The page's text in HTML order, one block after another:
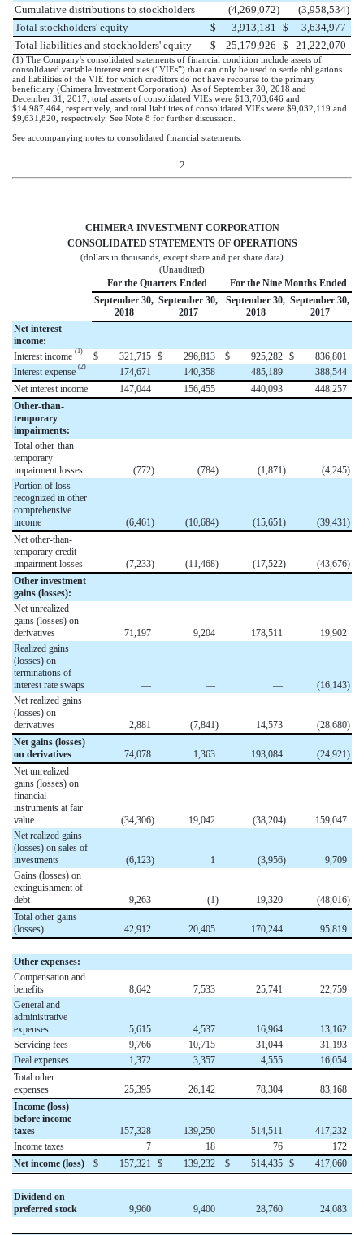
Cumulative distributions to stockholders (4,269,072) (3,958,534)
Total stockholders' equity
$ 3,913,181 $
3,634,977
Total liabilities and stockholders' equity
$ 25,179,926 $ 21,222,070
(1) The Company's consolidated statements of financial condition include assets of
consolidated variable interest entities (“VIEs”) that can only be used to settle obligations
and liabilities of the VIE for which creditors do not have recourse to the primary
beneficiary (Chimera Investment Corporation). As of September 30, 2018 and
December 31, 2017 , total assets of consolidated VIEs were $13,703,646 and
$14,987,464 , respectively, and total liabilities of consolidated VIEs were $9,032,119 and
$9,631,820 , respectively. See Note 8 for further discussion.
See accompanying notes to consolidated financial statements.
2
CHIMERA INVESTMENT CORPORATION
CONSOLIDATED STATEMENTS OF OPERATIONS
(dollars in thousands, except share and per share data)
(Unaudited)
For the Quarters Ended
For the Nine Months Ended
September 30,
2018
September 30,
2017
September 30,
2018
September 30,
2017
Net interest
income:
Interest income (1) $ 321,715 $ 296,813 $ 925,282 $
836,801
Interest expense (2) 174,671 140,358 485,189
388,544
Net interest income
147,044 156,455 440,093
448,257
Other-than-
temporary
impairments:
Total other-than-
temporary
impairment losses
(772) (784) (1,871) (4,245)
Portion of loss
recognized in other
comprehensive
income
(6,461) (10,684) (15,651) (39,431)
Net other-than-
temporary credit
impairment losses
(7,233) (11,468) (17,522) (43,676)
Other investment
gains (losses):
Net unrealized
gains (losses) on
derivatives
71,197 9,204 178,511
19,902
Realized gains
(losses) on
terminations of
interest rate swaps
— — — (16,143)
Net realized gains
(losses) on
derivatives
2,881 (7,841) 14,573 (28,680)
Net gains (losses)
on derivatives
74,078 1,363 193,084 (24,921)
Net unrealized
gains (losses) on
financial
instruments at fair
value
(34,306) 19,042 (38,204)
159,047
Net realized gains
(losses) on sales of
investments
(6,123) 1 (3,956)
9,709
Gains (losses) on
extinguishment of
debt
9,263 (1) 19,320 (48,016)
Total other gains
(losses)
42,912 20,405 170,244 95,819
Other expenses:
Compensation and
benefits
8,642 7,533 25,741
22,759
General and
administrative
expenses
5,615 4,537 16,964
13,162
Servicing fees
9,766 10,715 31,044
31,193
Deal expenses
1,372 3,357 4,555
16,054
Total other
expenses
25,395 26,142 78,304
83,168
Income (loss)
before income
taxes
157,328 139,250 514,511
417,232
Income taxes
7 18 76
172
Net income (loss)
$ 157,321 $ 139,232 $ 514,435 $ 417,060
Dividend on
preferred stock
9,960 9,400 28,760 24,083